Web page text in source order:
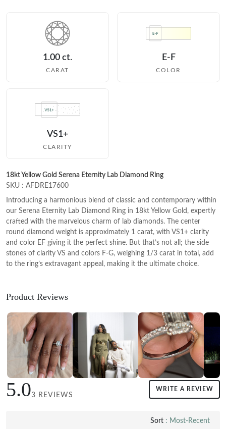
1.00 ct.
CARAT
E-F
COLOR
VS1+
CLARITY
18kt Yellow Gold Serena Eternity Lab Diamond Ring
SKU : AFDRE17600
Introducing a harmonious blend of classic and contemporary within
our Serena Eternity Lab Diamond Ring in 18kt Yellow Gold, expertly
crafted with the marvelous charm of lab diamonds. The center
round diamond weight is approximately 1 carat, with VS1+ clarity
and color EF giving it the perfect shine. But that’s not all; the side
stones of clarity VS and colors F-G, weighing 1/3 carat in total, add
to the ring’s extravagant appeal, making it the ultimate choice.
Product Reviews
5.03 REVIEWS
WRITE A REVIEW
Sort : Most-Recent